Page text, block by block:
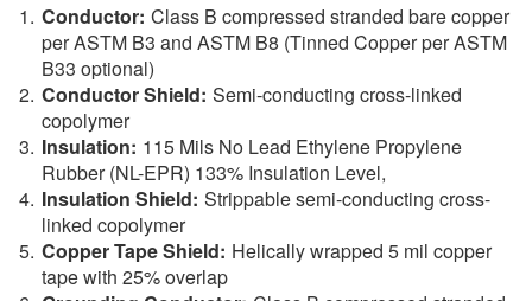
Conductor: Class B compressed stranded bare copper
per ASTM B3 and ASTM B8 (Tinned Copper per ASTM
B33 optional)
Conductor Shield: Semi-conducting cross-linked
copolymer
Insulation: 115 Mils No Lead Ethylene Propylene
Rubber (NL-EPR) 133% Insulation Level,
Insulation Shield: Strippable semi-conducting cross-
linked copolymer
Copper Tape Shield: Helically wrapped 5 mil copper
tape with 25% overlap